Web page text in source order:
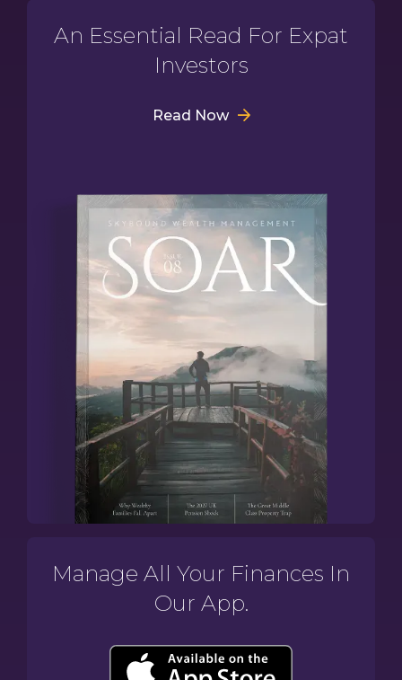
An Essential Read For Expat
Investors
Read Now
Manage All Your Finances In
Our App.